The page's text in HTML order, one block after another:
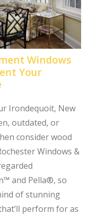
Windows
Your
Irondequoit, New
outdated, or
consider wood
Windows &
and Pella®, so
of stunning
perform for as